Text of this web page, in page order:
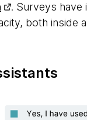
. Surveys have
both inside